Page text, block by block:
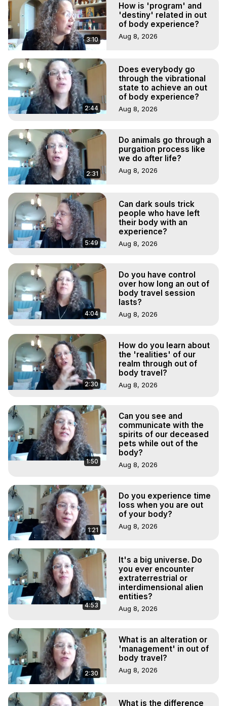
3:10
How is 'program' and
'destiny' related in out
of body experience?
Aug 8, 2026
2:44
Does everybody go
through the vibrational
state to achieve an out
of body experience?
Aug 8, 2026
2:31
Do animals go through a
purgation process like
we do after life?
Aug 8, 2026
5:49
Can dark souls trick
people who have left
their body with an
experience?
Aug 8, 2026
4:04
Do you have control
over how long an out of
body travel session
lasts?
Aug 8, 2026
2:30
How do you learn about
the 'realities' of our
realm through out of
body travel?
Aug 8, 2026
1:50
Can you see and
communicate with the
spirits of our deceased
pets while out of the
body?
Aug 8, 2026
1:21
Do you experience time
loss when you are out
of your body?
Aug 8, 2026
4:53
It's a big universe. Do
you ever encounter
extraterrestrial or
interdimensional alien
entities?
Aug 8, 2026
2:30
What is an alteration or
'management' in out of
body travel?
Aug 8, 2026
What is the difference